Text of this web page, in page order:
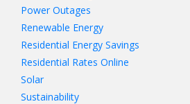
Power Outages
Renewable Energy
Residential Energy Savings
Residential Rates Online
Solar
Sustainability